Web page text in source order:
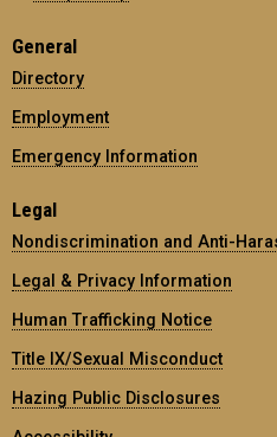
General
Directory
Employment
Emergency Information
Legal
Nondiscrimination and Anti-
Legal & Privacy Information
Human Trafficking Notice
Title IX/Sexual Misconduct
Hazing Public Disclosures